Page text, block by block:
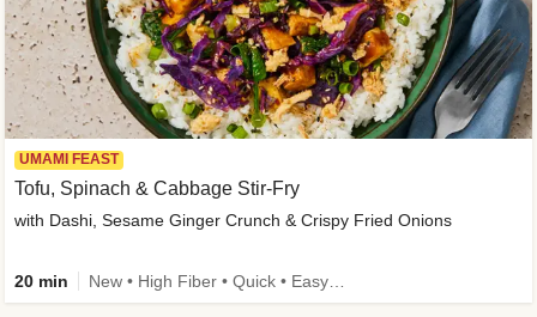
UMAMI FEAST
Tofu, Spinach & Cabbage Stir-Fry
with Dashi, Sesame Ginger Crunch & Crispy Fried Onions
20 min